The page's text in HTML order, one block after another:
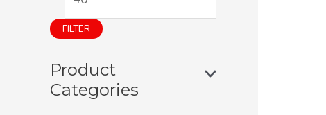
p
i
c
i
FILTER
Product
Categories